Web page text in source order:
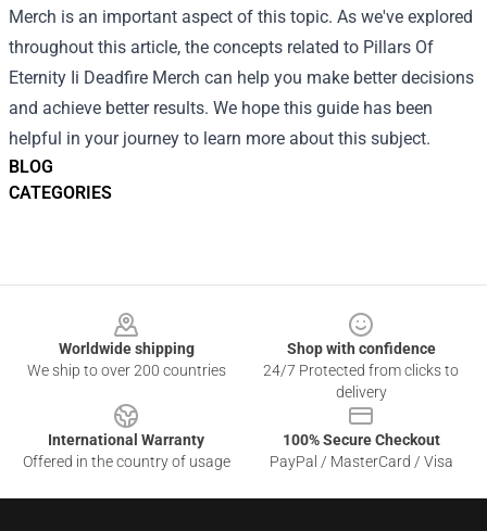
BLOG
CATEGORIES
Merch is an important aspect of this topic. As we've explored
throughout this article, the concepts related to Pillars Of
Eternity Ii Deadfire Merch can help you make better decisions
and achieve better results. We hope this guide has been
helpful in your journey to learn more about this subject.
Worldwide shipping
We ship to over 200 countries
Shop with confidence
24/7 Protected from clicks to
delivery
International Warranty
Offered in the country of usage
100% Secure Checkout
PayPal / MasterCard / Visa